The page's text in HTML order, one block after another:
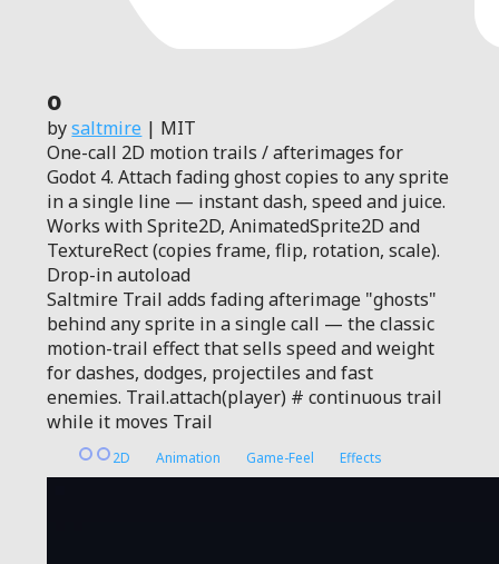
0
bysaltmire | MIT
One-call 2D motion trails / afterimages for
Godot 4. Attach fading ghost copies to any sprite
in a single line — instant dash, speed and juice.
Works with Sprite2D, AnimatedSprite2D and
TextureRect (copies frame, flip, rotation, scale).
Drop-in autoload
Saltmire Trail adds fading afterimage "ghosts"
behind any sprite in a single call — the classic
motion-trail effect that sells speed and weight
for dashes, dodges, projectiles and fast
enemies. Trail.attach(player) # continuous trail
while it moves Trail
2D Animation Game-Feel Effects